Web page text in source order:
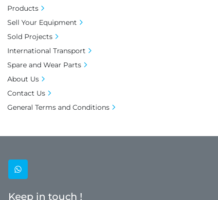
whatsapp
Keep in touch !
Products
Sell Your Equipment
Sold Projects
International Transport
Spare and Wear Parts
About Us
Contact Us
General Terms and Conditions